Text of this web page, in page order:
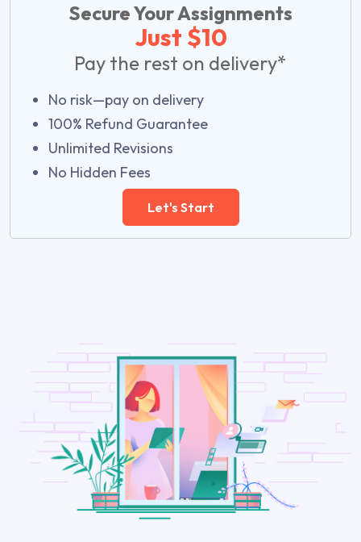
Secure Your Assignments
Just $10
Pay the rest on delivery*
No risk—pay on delivery
100% Refund Guarantee
Unlimited Revisions
No Hidden Fees
Let's Start